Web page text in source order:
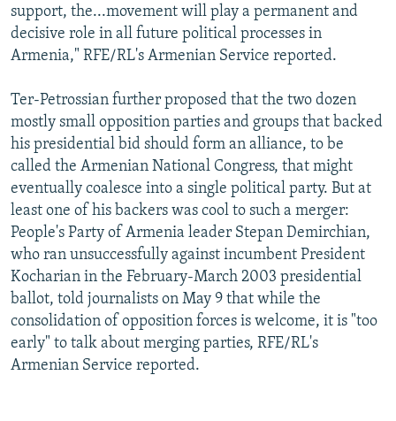
support, the...movement will play a permanent and
decisive role in all future political processes in
Armenia," RFE/RL's Armenian Service reported.
Ter-Petrossian further proposed that the two dozen
mostly small opposition parties and groups that backed
his presidential bid should form an alliance, to be
called the Armenian National Congress, that might
eventually coalesce into a single political party. But at
least one of his backers was cool to such a merger:
People's Party of Armenia leader Stepan Demirchian,
who ran unsuccessfully against incumbent President
Kocharian in the February-March 2003 presidential
ballot, told journalists on May 9 that while the
consolidation of opposition forces is welcome, it is "too
early" to talk about merging parties, RFE/RL's
Armenian Service reported.